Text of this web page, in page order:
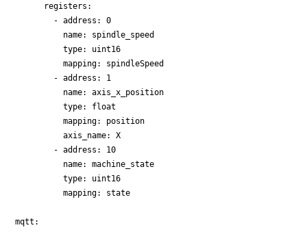
        registers:
          - address: 0
            name: spindle_speed
            type: uint16
            mapping: spindleSpeed
          - address: 1
            name: axis_x_position
            type: float
            mapping: position
            axis_name: X
          - address: 10
            name: machine_state
            type: uint16
            mapping: state
  mqtt: